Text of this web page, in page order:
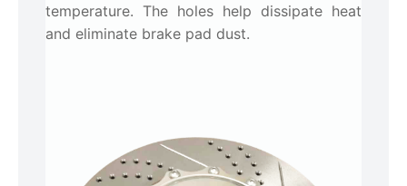
temperature. The holes help dissipate heat
and eliminate brake pad dust.